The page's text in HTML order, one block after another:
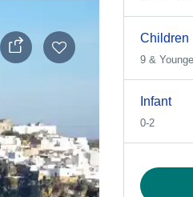
Children
9 &
Infant
0-2